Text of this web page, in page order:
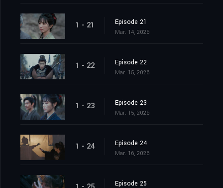
1 - 21 Episode 21
Mar. 14, 2026
1 - 22 Episode 22
Mar. 15, 2026
1 - 23 Episode 23
Mar. 15, 2026
1 - 24 Episode 24
Mar. 16, 2026
Episode 25